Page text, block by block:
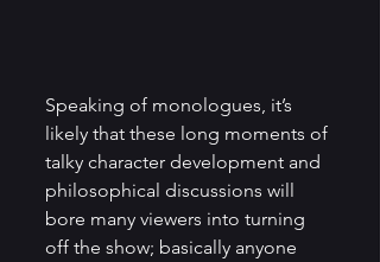
Speaking of monologues, it’s
likely that these long moments of
talky character development and
philosophical discussions will
bore many viewers into turning
off the show; basically anyone